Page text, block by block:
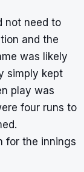
not need to
and the
was likely
simply kept
play was
four runs to
for the innings